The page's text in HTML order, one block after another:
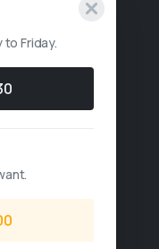
to Friday.